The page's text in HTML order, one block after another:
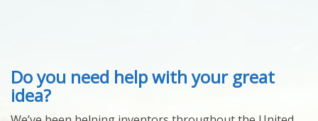
ABOUT US
HELPING INVENTORS
FOR OVER 30 YEARS
PATENTS
Do you need help with your great
idea?